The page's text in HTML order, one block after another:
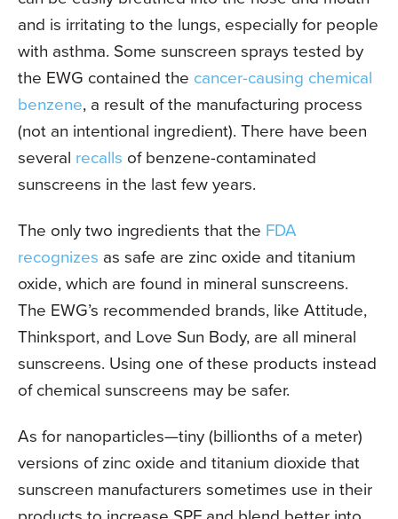
and is irritating to the lungs, especially for people
with asthma. Some sunscreen sprays tested by
the EWG contained the cancer-causing chemical
benzene, a result of the manufacturing process
(not an intentional ingredient). There have been
several recalls of benzene-contaminated
sunscreens in the last few years.
The only two ingredients that the FDA
recognizes as safe are zinc oxide and titanium
oxide, which are found in mineral sunscreens.
The EWG’s recommended brands, like Attitude,
Thinksport, and Love Sun Body, are all mineral
sunscreens. Using one of these products instead
of chemical sunscreens may be safer.
As for nanoparticles—tiny (billionths of a meter)
versions of zinc oxide and titanium dioxide that
sunscreen manufacturers sometimes use in their